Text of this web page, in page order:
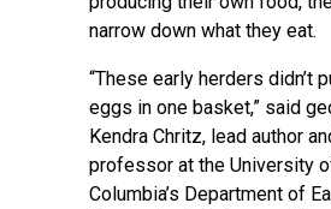
narrow down what they eat.
“These early herders didn’t
eggs in one basket,” said
Kendra Chritz, lead author
professor at the University
Columbia’s Department of